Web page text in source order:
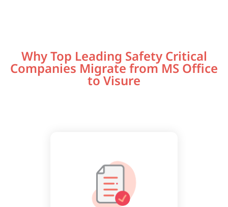
Why Top Leading Safety Critical
Companies Migrate from MS Office
to Visure